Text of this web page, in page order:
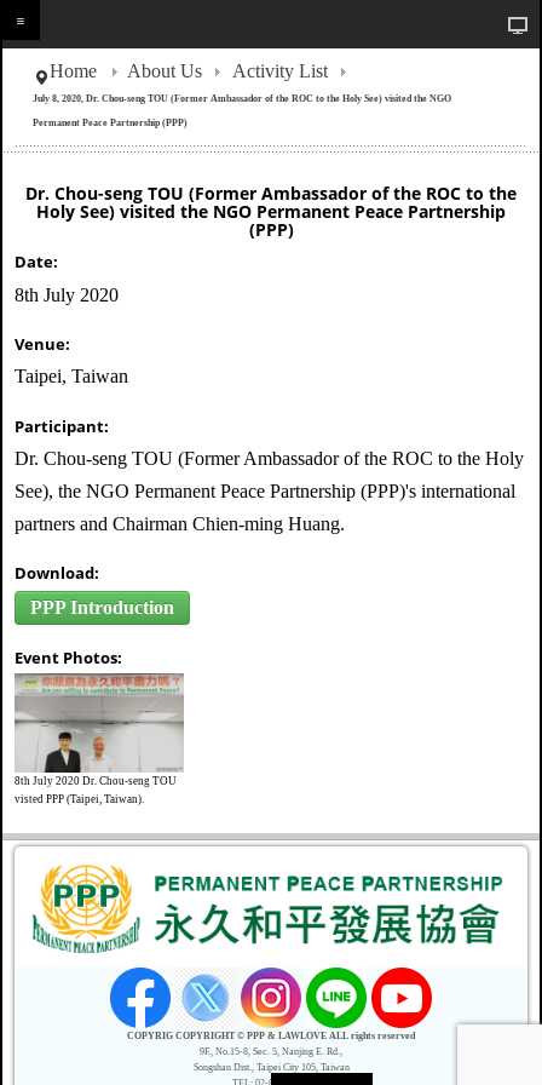
Home About Us Activity List
July 8, 2020, Dr. Chou-seng TOU (Former Ambassador of the ROC to the Holy See) visited the NGO
Permanent Peace Partnership (PPP)
Dr. Chou-seng TOU (Former Ambassador of the ROC to the
Holy See) visited the NGO Permanent Peace Partnership
(PPP)
Date:
8th July 2020
Venue:
Taipei, Taiwan
Participant:
Dr. Chou-seng TOU (Former Ambassador of the ROC to the Holy
See), the NGO Permanent Peace Partnership (PPP)'s international
partners and Chairman Chien-ming Huang.
Download:
PPP Introduction
Event Photos:
8th July 2020 Dr. Chou-seng TOU
visted PPP (Taipei, Taiwan).
COPYRIG COPYRIGHT © PPP & LAWLOVE ALL rights reserved
9F., No.15-8, Sec. 5, Nanjing E. Rd.,
Songshan Dist., Taipei City 105, Taiwan